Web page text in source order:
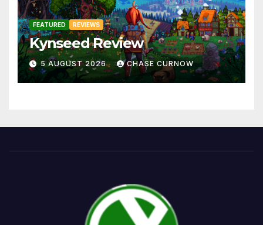
FEATURED REVIEWS
Kynseed Review
5 AUGUST 2026 CHASE CURNOW